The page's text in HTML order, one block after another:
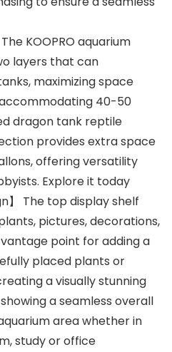
KOOPRO aquarium
layers that can
maximizing space
40-50
dragon tank reptile
provides extra space
offering versatility
Explore it today
】 The top display shelf
pictures, decorations,
point for adding a
placed plants or
a visually stunning
a seamless overall
area whether in
study or office